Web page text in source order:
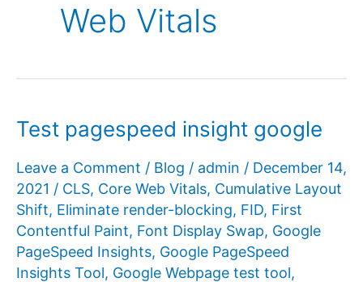
Web Vitals
Test pagespeed insight google
Leave a Comment / Blog / admin / December 14,
2021 / CLS, Core Web Vitals, Cumulative Layout
Shift, Eliminate render-blocking, FID, First
Contentful Paint, Font Display Swap, Google
PageSpeed ​​Insights, Google PageSpeed ​​
Insights Tool, Google Webpage test tool,